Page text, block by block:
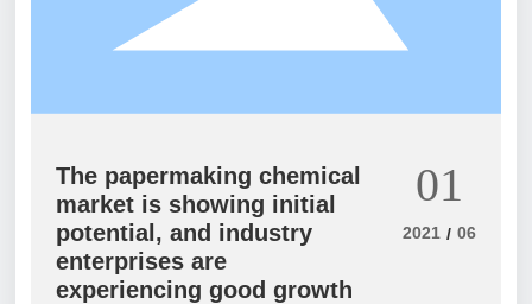
comprehensively completing soil pollution
prevention and control. The campaign will
three time points before December 31st.
The papermaking chemical
market is showing initial
potential, and industry
enterprises are
experiencing good growth
01
2021 / 06